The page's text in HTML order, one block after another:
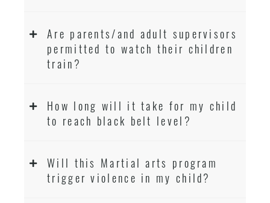
Are parents/and adult supervisors
permitted to watch their children
train?
How long will it take for my child
to reach black belt level?
Will this Martial arts program
trigger violence in my child?